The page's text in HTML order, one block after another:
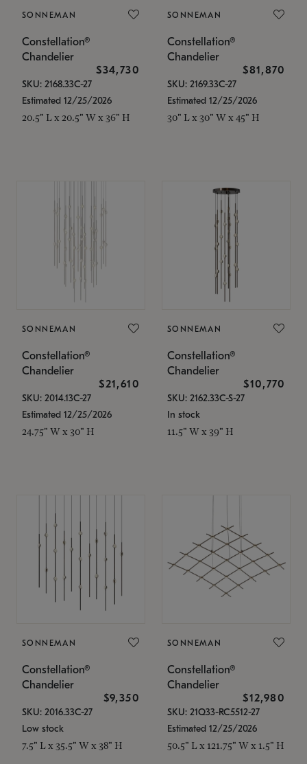
SONNEMAN
Constellation®
Chandelier
$34,730
SKU: 2168.33C-27
Estimated 12/25/2026
20.5" L x 20.5" W x 36" H
SONNEMAN
Constellation®
Chandelier
$81,870
SKU: 2169.33C-27
Estimated 12/25/2026
30" L x 30" W x 45" H
SONNEMAN
Constellation®
Chandelier
$21,610
SKU: 2014.13C-27
Estimated 12/25/2026
24.75" W x 30" H
SONNEMAN
Constellation®
Chandelier
$10,770
SKU: 2162.33C-S-27
In stock
11.5" W x 39" H
SONNEMAN
Constellation®
Chandelier
$9,350
SKU: 2016.33C-27
Low stock
7.5" L x 35.5" W x 38" H
SONNEMAN
Constellation®
Chandelier
$12,980
SKU: 21Q33-RC5512-27
Estimated 12/25/2026
50.5" L x 121.75" W x 1.5" H